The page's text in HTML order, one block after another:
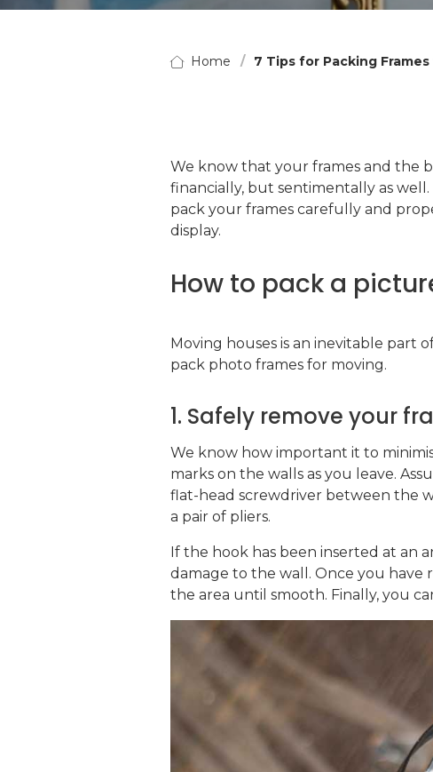
Home 7 Tips for Packing
We know that your frames and the
financially, but sentimentally as
pack your frames carefully and
display.
How to pack a
Moving houses is an inevitable part
pack photo frames for moving.
1. Safely remove your
We know how important it to
marks on the walls as you leave.
flat-head screwdriver between the
a pair of pliers.
If the hook has been inserted at an
damage to the wall. Once you
the area until smooth. Finally, you